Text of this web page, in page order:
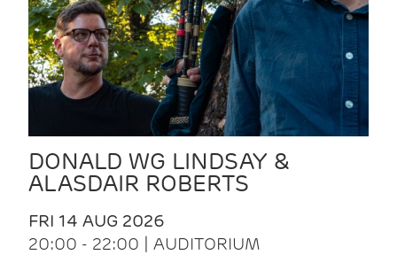
DONALD WG LINDSAY &
ALASDAIR ROBERTS
FRI 14 AUG 2026
20:00 - 22:00 | AUDITORIUM